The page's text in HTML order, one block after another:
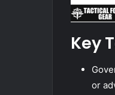
Key
or